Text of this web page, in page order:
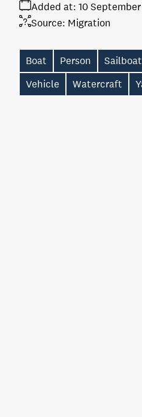
Added at: 10 September
Source: Migration
Boat Person Sailboat
Vehicle
Watercraft